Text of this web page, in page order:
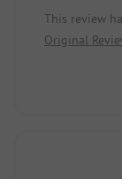
I find 2.50
day very
This review
Original